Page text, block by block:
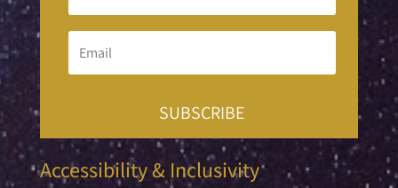
SUBSCRIBE
Accessibility & Inclusivity